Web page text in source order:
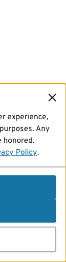
experience,
Any
honored.
Policy.